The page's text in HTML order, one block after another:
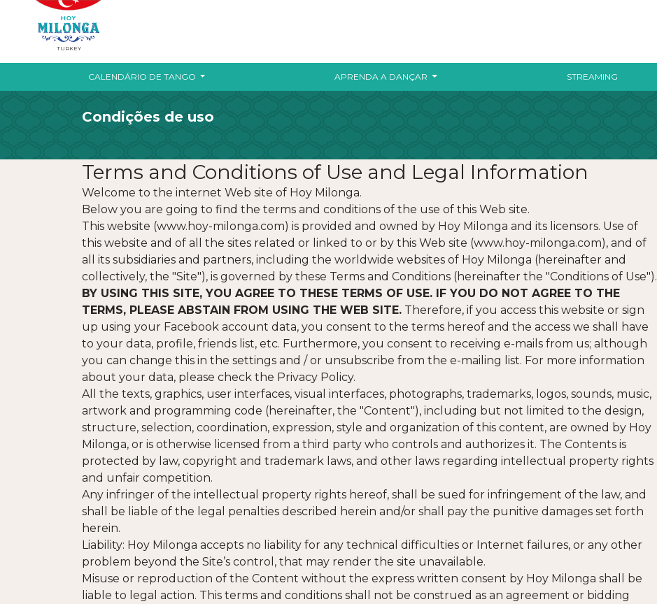
TURKEY
CALENDÁRIO DE TANGO APRENDA A DANÇAR STREAMING
Condições de uso
Terms and Conditions of Use and Legal Information
Welcome to the internet Web site of Hoy Milonga.
Below you are going to find the terms and conditions of the use of this Web site.
This website (www.hoy-milonga.com) is provided and owned by Hoy Milonga and its licensors. Use of
this website and of all the sites related or linked to or by this Web site (www.hoy-milonga.com), and of
all its subsidiaries and partners, including the worldwide websites of Hoy Milonga (hereinafter and
collectively, the "Site"), is governed by these Terms and Conditions (hereinafter the "Conditions of Use").
BY USING THIS SITE, YOU AGREE TO THESE TERMS OF USE. IF YOU DO NOT AGREE TO THE
TERMS, PLEASE ABSTAIN FROM USING THE WEB SITE. Therefore, if you access this website or sign
up using your Facebook account data, you consent to the terms hereof and the access we shall have
to your data, profile, friends list, etc. Furthermore, you consent to receiving e-mails from us; although
you can change this in the settings and / or unsubscribe from the e-mailing list. For more information
about your data, please check the Privacy Policy.
All the texts, graphics, user interfaces, visual interfaces, photographs, trademarks, logos, sounds, music,
artwork and programming code (hereinafter, the "Content"), including but not limited to the design,
structure, selection, coordination, expression, style and organization of this content, are owned by Hoy
Milonga, or is otherwise licensed from a third party who controls and authorizes it. The Contents is
protected by law, copyright and trademark laws, and other laws regarding intellectual property rights
and unfair competition.
Any infringer of the intellectual property rights hereof, shall be sued for infringement of the law, and
shall be liable of the legal penalties described herein and/or shall pay the punitive damages set forth
herein.
Liability: Hoy Milonga accepts no liability for any technical difficulties or Internet failures, or any other
problem beyond the Site’s control, that may render the site unavailable.
Misuse or reproduction of the Content without the express written consent by Hoy Milonga shall be
liable to legal action. This terms and conditions shall not be construed as an agreement or bidding